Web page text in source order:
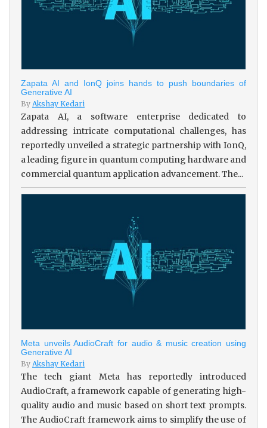
Zapata AI and IonQ joins hands to push boundaries of
Generative AI
By Akshay Kedari
Zapata AI, a software enterprise dedicated to
addressing intricate computational challenges, has
reportedly unveiled a strategic partnership with IonQ,
a leading figure in quantum computing hardware and
commercial quantum application advancement. The...
Meta unveils AudioCraft for audio & music creation using
Generative AI
By Akshay Kedari
The tech giant Meta has reportedly introduced
AudioCraft, a framework capable of generating high-
quality audio and music based on short text prompts.
The AudioCraft framework aims to simplify the use of